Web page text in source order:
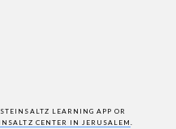
LEARNING APP OR
CENTER IN JERUSALEM